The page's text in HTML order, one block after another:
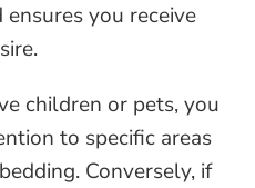
you receive
children or pets, you
to specific areas
Conversely, if